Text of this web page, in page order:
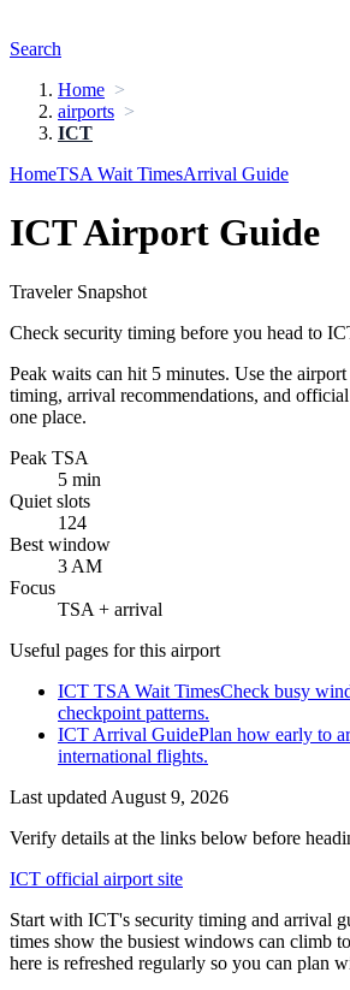
Search
Home
airports
ICT
HomeTSA Wait TimesArrival Guide
ICT Airport Guide
Traveler Snapshot
Check security timing before you head to
Peak waits can hit 5 minutes. Use the
timing, arrival recommendations, and
one place.
Peak TSA
5 min
Quiet slots
124
Best window
3 AM
Focus
TSA + arrival
Useful pages for this airport
ICT TSA Wait TimesCheck busy
checkpoint patterns.
ICT Arrival GuidePlan how early to
international flights.
Last updated August 9, 2026
Verify details at the links below before
ICT official airport site
Start with ICT's security timing and arrival
times show the busiest windows can climb
here is refreshed regularly so you can plan